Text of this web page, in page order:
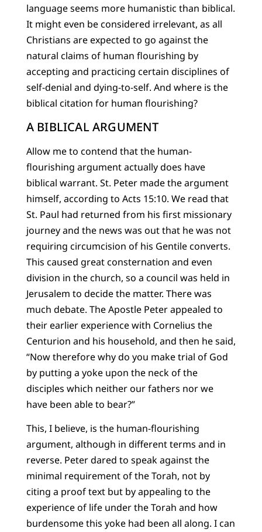
language seems more humanistic than biblical.
It might even be considered irrelevant, as all
Christians are expected to go against the
natural claims of human flourishing by
accepting and practicing certain disciplines of
self-denial and dying-to-self. And where is the
biblical citation for human flourishing?
A BIBLICAL ARGUMENT
Allow me to contend that the human-
flourishing argument actually does have
biblical warrant. St. Peter made the argument
himself, according to Acts 15:10. We read that
St. Paul had returned from his first missionary
journey and the news was out that he was not
requiring circumcision of his Gentile converts.
This caused great consternation and even
division in the church, so a council was held in
Jerusalem to decide the matter. There was
much debate. The Apostle Peter appealed to
their earlier experience with Cornelius the
Centurion and his household, and then he said,
“Now therefore why do you make trial of God
by putting a yoke upon the neck of the
disciples which neither our fathers nor we
have been able to bear?”
This, I believe, is the human-flourishing
argument, although in different terms and in
reverse. Peter dared to speak against the
minimal requirement of the Torah, not by
citing a proof text but by appealing to the
experience of life under the Torah and how
burdensome this yoke had been all along. I can